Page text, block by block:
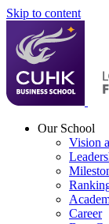
Skip to content
Our School
Vision
Career